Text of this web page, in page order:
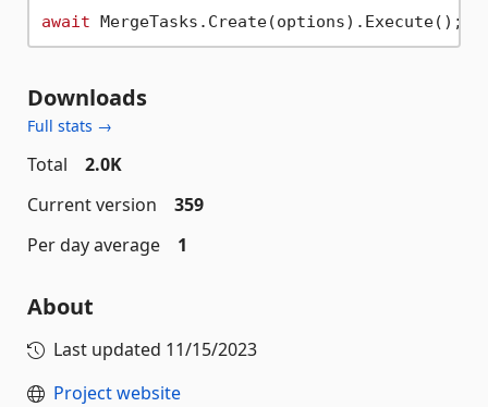
await
Downloads
Full stats →
Total
2.0K
Current version
359
Per day average
1
About
Last updated 11/15/2023
Project website